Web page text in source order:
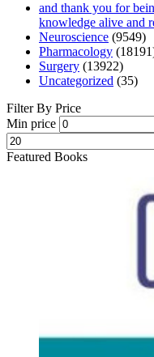
and thank you for
knowledge alive and
Neuroscience (9549)
Pharmacology
Surgery (13922)
Uncategorized (35)
Filter By Price
Min price
Featured Books